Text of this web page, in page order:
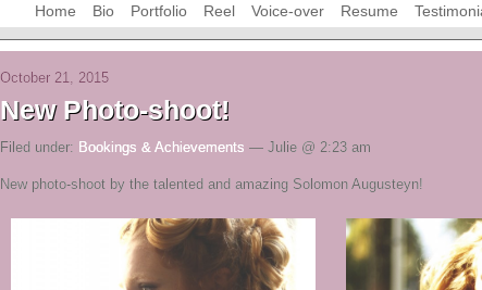
Resume
Voice-over
Reel
Portfolio
Bio
Home
October 21, 2015
New Photo-shoot!
Filed under: Bookings & Achievements — Julie @ 2:23 am
New photo-shoot by the talented and amazing Solomon Augusteyn!